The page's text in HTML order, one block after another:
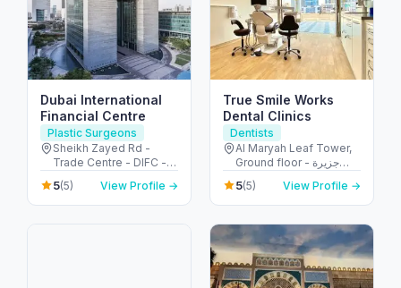
Dubai International
Financial Centre
Plastic Surgeons
Sheikh Zayed Rd -
Trade Centre - DIFC -
Dubai - United Arab
Emirates
5(5) View Profile →
True Smile Works
Dental Clinics
Dentists
Al Maryah Leaf Tower,
Ground floor - جزيرة
الريم - طموح - أبو ظبي -
United Arab Emirates
5(5) View Profile →